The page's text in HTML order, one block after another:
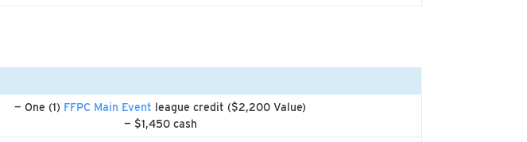
— One (1) FFPC Main Event league credit ($2,200 Value)
— $1,450 cash